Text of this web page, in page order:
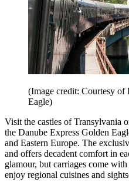
(Image credit: Courtesy of
Eagle)
Visit the castles of Transylvania
the Danube Express Golden
and Eastern Europe. The
and offers decadent comfort in
glamour, but carriages come
enjoy regional cuisines and